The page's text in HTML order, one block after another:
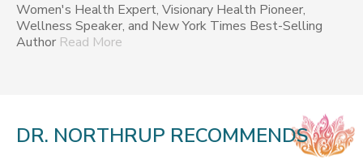
Women's Health Expert, Visionary Health Pioneer,
Wellness Speaker, and New York Times Best-Selling
Author Read More
DR. NORTHRUP RECOMMENDS